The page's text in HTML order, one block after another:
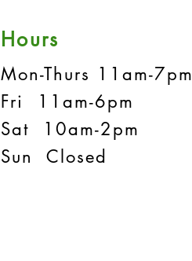
Hours
Mon-Thurs 11am-7pm
Fri 11am-6pm
Sat 10am-2pm
Sun Closed